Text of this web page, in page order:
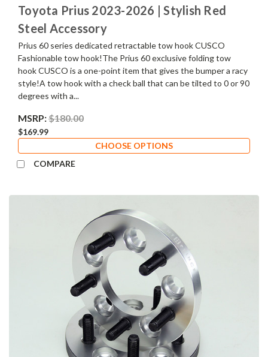
Toyota Prius 2023-2026 | Stylish Red
Steel Accessory
Prius 60 series dedicated retractable tow hook CUSCO
Fashionable tow hook!The Prius 60 exclusive folding tow
hook CUSCO is a one-point item that gives the bumper a racy
style!A tow hook with a check ball that can be tilted to 0 or 90
degrees with a...
MSRP:$180.00
$169.99
CHOOSE OPTIONS
COMPARE